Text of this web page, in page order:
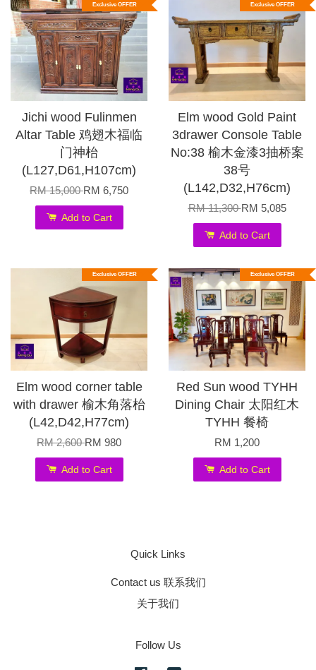
Exclusive OFFER
Jichi wood Fulinmen
Altar Table 鸡翅木福临
门神枱
(L127,D61,H107cm)
RM 15,000RM 6,750
Add to Cart
Exclusive OFFER
Elm wood Gold Paint
3drawer Console Table
No:38 榆木金漆3抽桥案
38号
(L142,D32,H76cm)
RM 11,300RM 5,085
Add to Cart
Exclusive OFFER
Elm wood corner table
with drawer 榆木角落枱
(L42,D42,H77cm)
RM 2,600RM 980
Add to Cart
Exclusive OFFER
Red Sun wood TYHH
Dining Chair 太阳红木
TYHH 餐椅
RM 1,200
Add to Cart
Quick Links
Contact us 联系我们
关于我们
Follow Us